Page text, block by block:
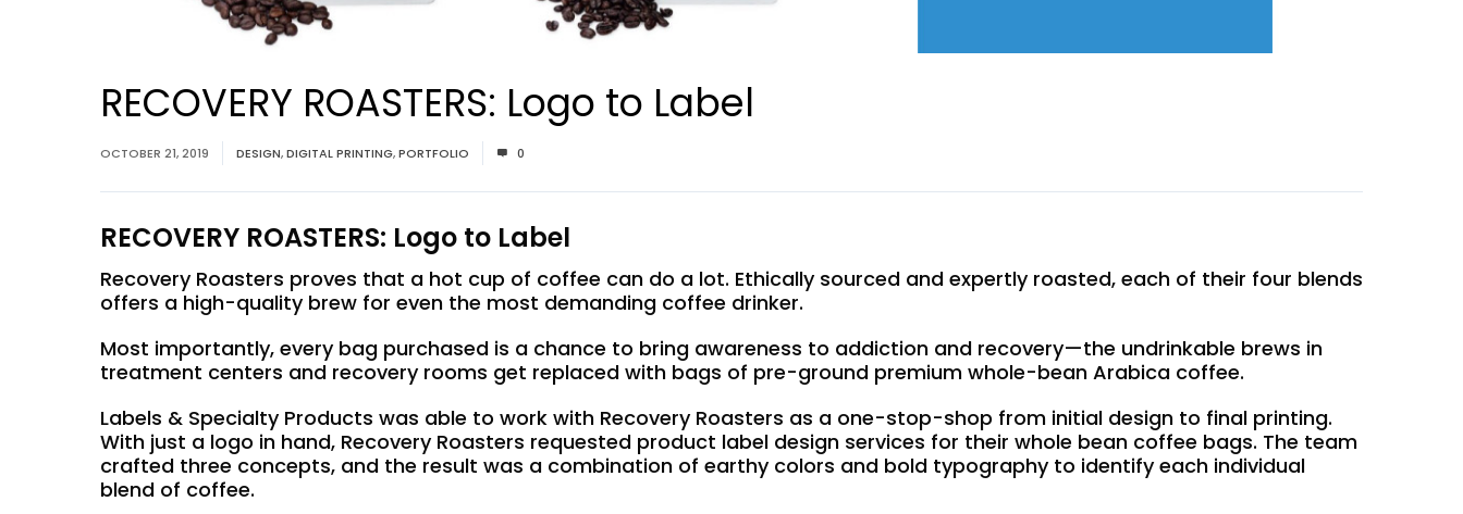
RECOVERY ROASTERS: Logo to Label
OCTOBER 21, 2019 DESIGN,DIGITAL PRINTING,PORTFOLIO 0
RECOVERY ROASTERS: Logo to Label
Recovery Roasters proves that a hot cup of coffee can do a lot. Ethically sourced and expertly roasted, each of their four blends
offers a high-quality brew for even the most demanding coffee drinker.
Most importantly, every bag purchased is a chance to bring awareness to addiction and recovery—the undrinkable brews in
treatment centers and recovery rooms get replaced with bags of pre-ground premium whole-bean Arabica coffee.
Labels & Specialty Products was able to work with Recovery Roasters as a one-stop-shop from initial design to final printing.
With just a logo in hand, Recovery Roasters requested product label design services for their whole bean coffee bags. The team
crafted three concepts, and the result was a combination of earthy colors and bold typography to identify each individual
blend of coffee.